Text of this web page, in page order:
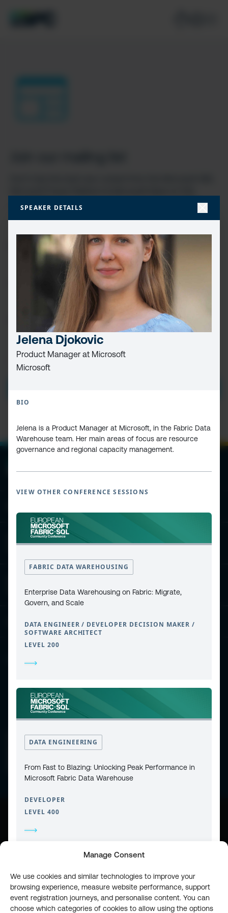
Manage Consent
We use cookies and similar technologies to improve your
browsing experience, measure website performance, support
event registration journeys, and personalise content. You can
choose which categories of cookies to allow using the options
SPEAKER DETAILS
Jelena Djokovic
Product Manager at Microsoft
Microsoft
BIO
Jelena is a Product Manager at Microsoft, in the Fabric Data
Warehouse team. Her main areas of focus are resource
governance and regional capacity management.
VIEW OTHER CONFERENCE SESSIONS
FABRIC DATA WAREHOUSING
Enterprise Data Warehousing on Fabric: Migrate,
Govern, and Scale
DATA ENGINEER / DEVELOPER DECISION MAKER /
SOFTWARE ARCHITECT
LEVEL 200
DATA ENGINEERING
From Fast to Blazing: Unlocking Peak Performance in
Microsoft Fabric Data Warehouse
DEVELOPER
LEVEL 400
community
(REQUIRED)
(REQUIRED)
PRIVACY
POLICY(Required)
I HAVE READ AND ACCEPT THE
European Power Platform
Community Conference
Community and Content
Find Us and Follow Us
COPYRIGHT © 2026 ESPC
CONTACT
PRIVACY POLICY
COOKIE POLICY
WEBSITE TERMS & CONDITIONS
OUR 3 CONFERENCES